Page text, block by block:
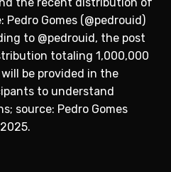
Gomes (@pedrouid)
to @pedrouid, the post
totaling 1,000,000
be provided in the
to understand
source: Pedro Gomes